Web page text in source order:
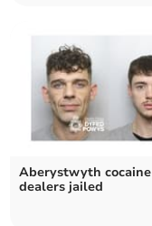
Aberystwyth cocaine
dealers jailed